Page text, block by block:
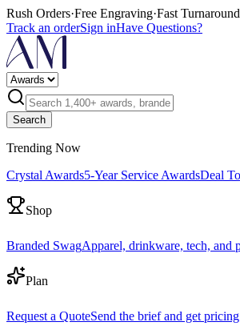
Rush Orders·Free Engraving·Fast
Track an orderSign inHave Questions?
Search
Trending Now
Crystal Awards5-Year Service AwardsDeal
Shop
Branded SwagApparel, drinkware, tech, and
Plan
Request a QuoteSend the brief and get